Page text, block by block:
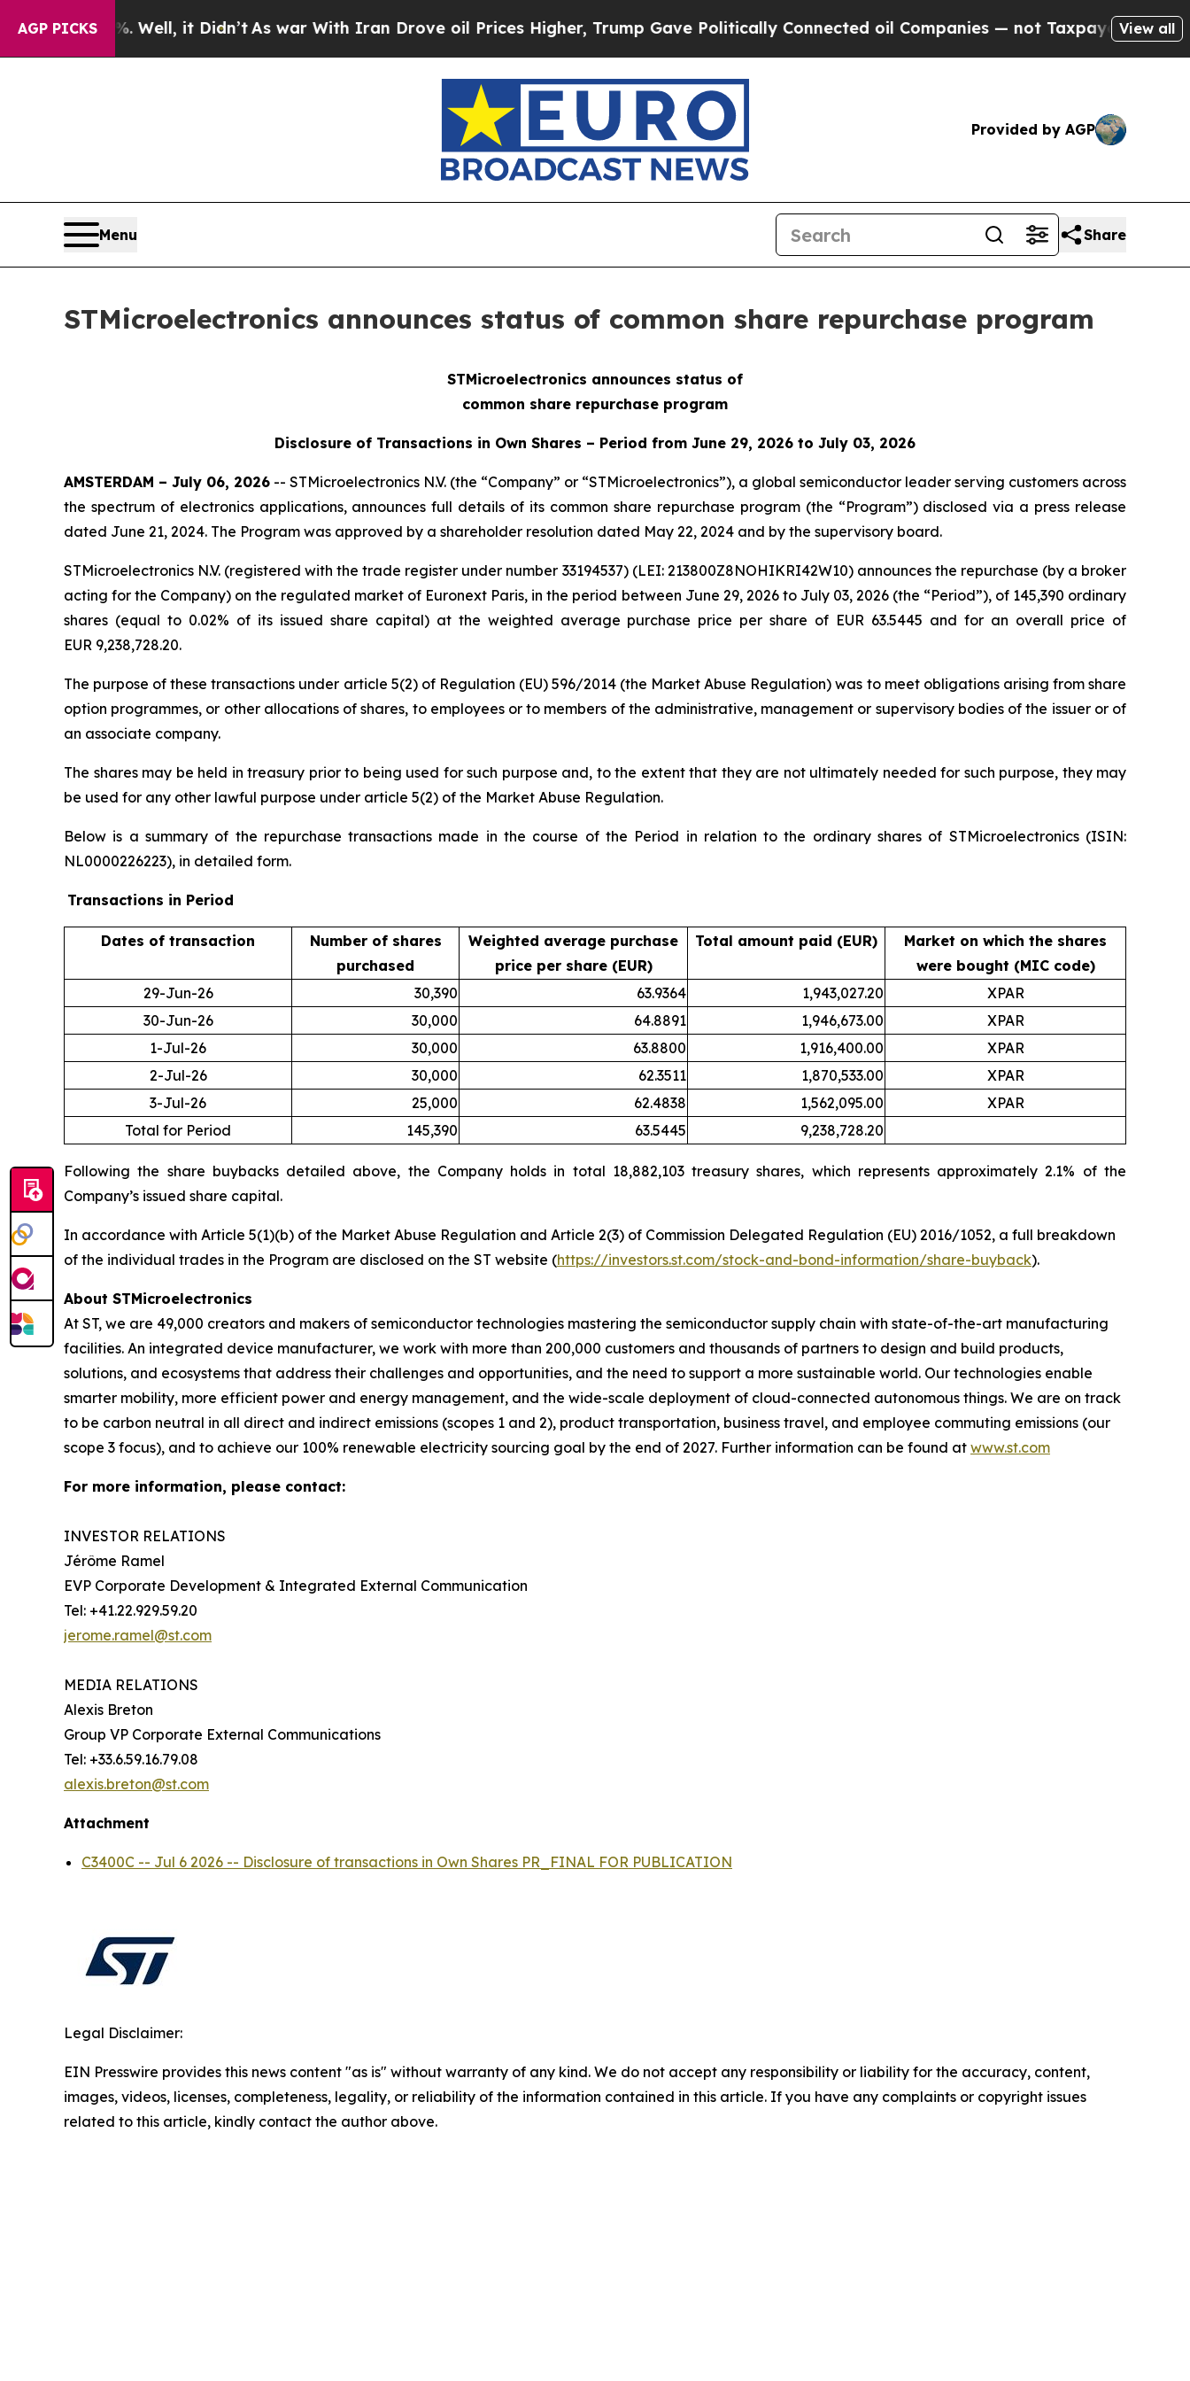
AGP PICKS
40%. Well, it Didn’tAs war With Iran Drove oil Prices Higher, Trump Gave Politically Connected oil Companies — not Taxpayers — the Chance
View all
Provided by AGP
Menu Share
STMicroelectronics announces status of common share repurchase program
STMicroelectronics announces status of
common share repurchase program
Disclosure of Transactions in Own Shares – Period from June 29, 2026 to July 03, 2026
AMSTERDAM – July 06, 2026 -- STMicroelectronics N.V. (the “Company” or “STMicroelectronics”), a global semiconductor leader serving customers across
the spectrum of electronics applications, announces full details of its common share repurchase program (the “Program”) disclosed via a press release
dated June 21, 2024. The Program was approved by a shareholder resolution dated May 22, 2024 and by the supervisory board.
STMicroelectronics N.V. (registered with the trade register under number 33194537) (LEI: 213800Z8NOHIKRI42W10) announces the repurchase (by a broker
acting for the Company) on the regulated market of Euronext Paris, in the period between June 29, 2026 to July 03, 2026 (the “Period”), of 145,390 ordinary
shares (equal to 0.02% of its issued share capital) at the weighted average purchase price per share of EUR 63.5445 and for an overall price of
EUR 9,238,728.20.
The purpose of these transactions under article 5(2) of Regulation (EU) 596/2014 (the Market Abuse Regulation) was to meet obligations arising from share
option programmes, or other allocations of shares, to employees or to members of the administrative, management or supervisory bodies of the issuer or of
an associate company.
The shares may be held in treasury prior to being used for such purpose and, to the extent that they are not ultimately needed for such purpose, they may
be used for any other lawful purpose under article 5(2) of the Market Abuse Regulation.
Below is a summary of the repurchase transactions made in the course of the Period in relation to the ordinary shares of STMicroelectronics (ISIN:
NL0000226223), in detailed form.
Transactions in Period
Dates of transaction
Number of shares
purchased
Weighted average purchase
price per share (EUR)
Total amount paid (EUR)
Market on which the shares
were bought (MIC code)
29-Jun-26
30,390 63.9364 1,943,027.20
XPAR
30-Jun-26
30,000 64.8891 1,946,673.00
XPAR
1-Jul-26
30,000 63.8800 1,916,400.00
XPAR
2-Jul-26
30,000 62.3511 1,870,533.00
XPAR
3-Jul-26
25,000 62.4838 1,562,095.00
XPAR
Total for Period
145,390 63.5445 9,238,728.20
Following the share buybacks detailed above, the Company holds in total 18,882,103 treasury shares, which represents approximately 2.1% of the
Company’s issued share capital.
In accordance with Article 5(1)(b) of the Market Abuse Regulation and Article 2(3) of Commission Delegated Regulation (EU) 2016/1052, a full breakdown
of the individual trades in the Program are disclosed on the ST website (https://investors.st.com/stock-and-bond-information/share-buyback).
About STMicroelectronics
At ST, we are 49,000 creators and makers of semiconductor technologies mastering the semiconductor supply chain with state-of-the-art manufacturing
facilities. An integrated device manufacturer, we work with more than 200,000 customers and thousands of partners to design and build products,
solutions, and ecosystems that address their challenges and opportunities, and the need to support a more sustainable world. Our technologies enable
smarter mobility, more efficient power and energy management, and the wide-scale deployment of cloud-connected autonomous things. We are on track
to be carbon neutral in all direct and indirect emissions (scopes 1 and 2), product transportation, business travel, and employee commuting emissions (our
scope 3 focus), and to achieve our 100% renewable electricity sourcing goal by the end of 2027. Further information can be found at www.st.com
For more information, please contact:
INVESTOR RELATIONS
Jérôme Ramel
EVP Corporate Development & Integrated External Communication
Tel: +41.22.929.59.20
jerome.ramel@st.com
MEDIA RELATIONS
Alexis Breton
Group VP Corporate External Communications
Tel: +33.6.59.16.79.08
alexis.breton@st.com
Attachment
C3400C -- Jul 6 2026 -- Disclosure of transactions in Own Shares PR_FINAL FOR PUBLICATION
Legal Disclaimer:
EIN Presswire provides this news content "as is" without warranty of any kind. We do not accept any responsibility or liability for the accuracy, content,
images, videos, licenses, completeness, legality, or reliability of the information contained in this article. If you have any complaints or copyright issues
related to this article, kindly contact the author above.